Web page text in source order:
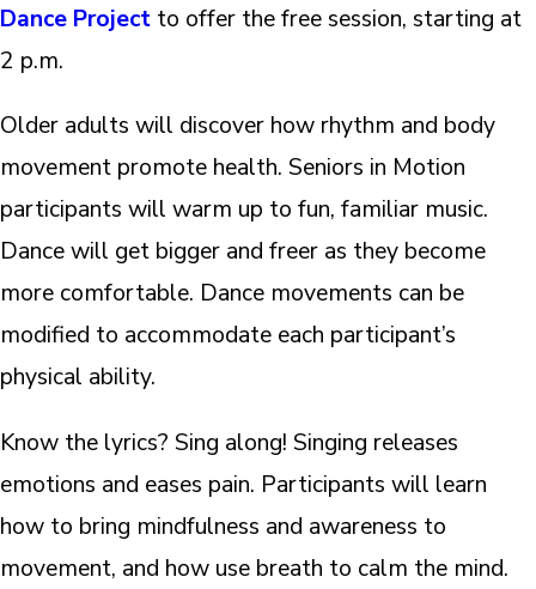
Dance Project to offer the free session, starting at
2 p.m.
Older adults will discover how rhythm and body
movement promote health. Seniors in Motion
participants will warm up to fun, familiar music.
Dance will get bigger and freer as they become
more comfortable. Dance movements can be
modified to accommodate each participant’s
physical ability.
Know the lyrics? Sing along! Singing releases
emotions and eases pain. Participants will learn
how to bring mindfulness and awareness to
movement, and how use breath to calm the mind.